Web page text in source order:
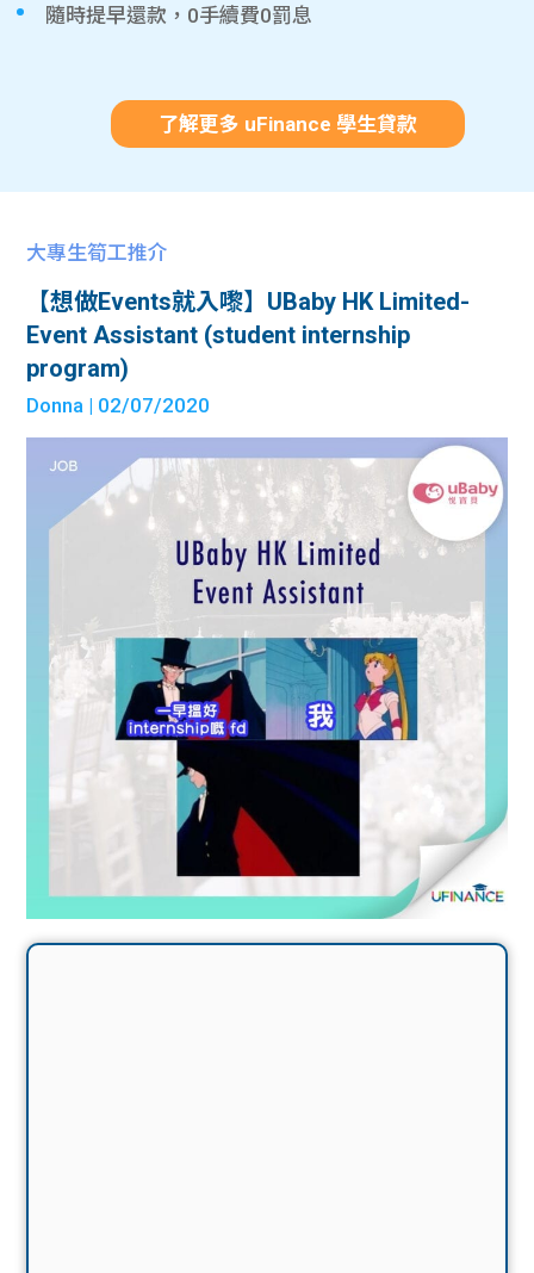
隨時提早還款，0手續費0罰息
了解更多 uFinance 學生貸款
大專生筍工推介
【想做Events就入嚟】UBaby HK Limited-
Event Assistant (student internship
program)
Donna | 02/07/2020